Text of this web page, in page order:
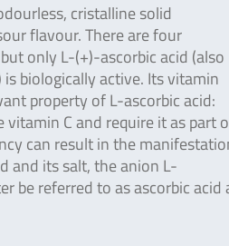
cristalline solid
flavour. There are four
only L-(+)-ascorbic acid (also
biologically active. Its vitamin
property of L-ascorbic acid:
C and require it as part
can result in the
and its salt, the anion L-
be referred to as ascorbic acid